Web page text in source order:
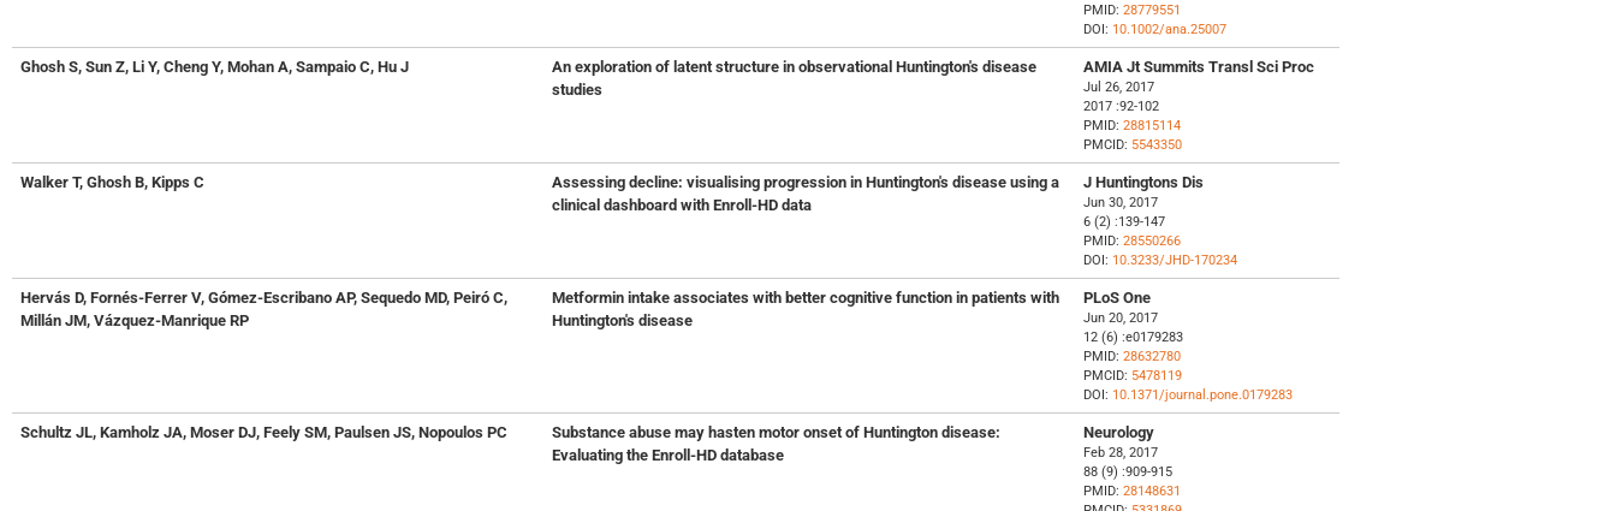
PMID: 28779551
DOI: 10.1002/ana.25007
Ghosh S, Sun Z, Li Y, Cheng Y, Mohan A, Sampaio C, Hu J
An exploration of latent structure in observational Huntington's disease
studies
AMIA Jt Summits Transl Sci Proc
Jul 26, 2017
2017 :92-102
PMID: 28815114
PMCID: 5543350
Walker T, Ghosh B, Kipps C
Assessing decline: visualising progression in Huntington's disease using a
clinical dashboard with Enroll-HD data
J Huntingtons Dis
Jun 30, 2017
6 (2) :139-147
PMID: 28550266
DOI: 10.3233/JHD-170234
Hervás D, Fornés-Ferrer V, Gómez-Escribano AP, Sequedo MD, Peiró C,
Millán JM, Vázquez-Manrique RP
Metformin intake associates with better cognitive function in patients with
Huntington's disease
PLoS One
Jun 20, 2017
12 (6) :e0179283
PMID: 28632780
PMCID: 5478119
DOI: 10.1371/journal.pone.0179283
Schultz JL, Kamholz JA, Moser DJ, Feely SM, Paulsen JS, Nopoulos PC
Substance abuse may hasten motor onset of Huntington disease:
Evaluating the Enroll-HD database
Neurology
Feb 28, 2017
88 (9) :909-915
PMID: 28148631